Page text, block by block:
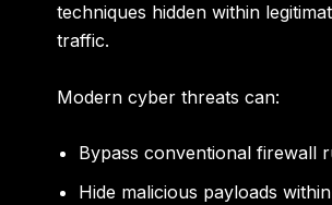
techniques hidden within
traffic.
Modern cyber threats can:
Bypass conventional firewall
Hide malicious payloads